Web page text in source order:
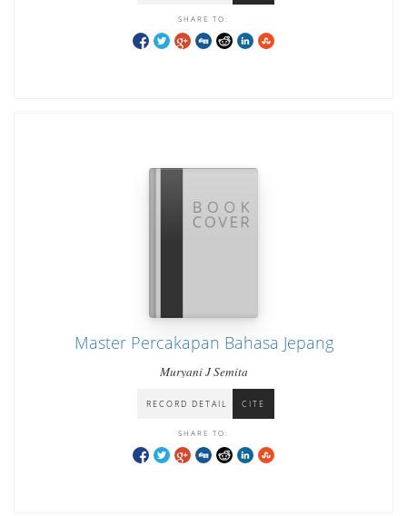
SHARE TO:
Master Percakapan Bahasa Jepang
Muryani J Semita
RECORD DETAIL CITE
SHARE TO: